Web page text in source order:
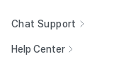
Chat Support
Help Center